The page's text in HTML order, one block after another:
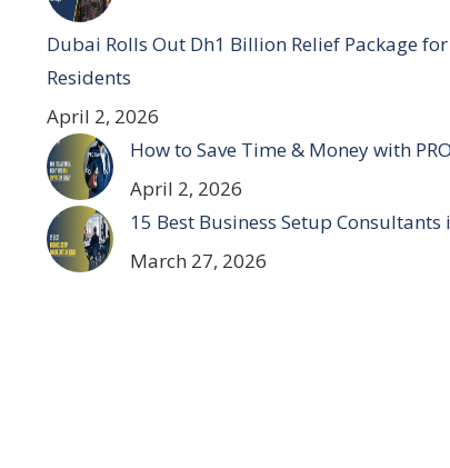
Dubai Rolls Out Dh1 Billion Relief Package
Residents
April 2, 2026
How to Save Time & Money with
April 2, 2026
15 Best Business Setup Consultants
March 27, 2026